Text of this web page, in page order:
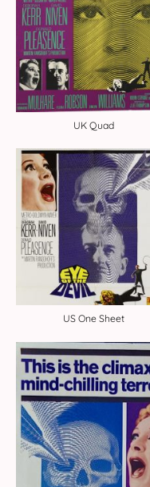
UK Quad
US One Sheet